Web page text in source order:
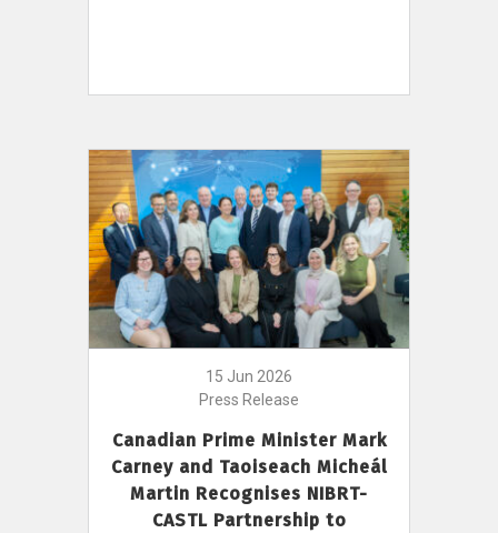
15 Jun 2026
Press Release
Canadian Prime Minister Mark
Carney and Taoiseach Micheál
Martin Recognises NIBRT-
CASTL Partnership to